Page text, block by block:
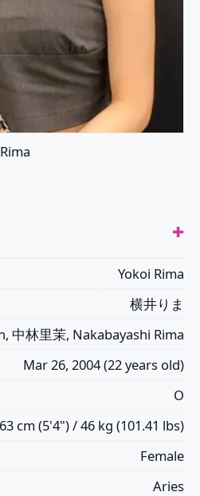
Yokoi Rima
横井りま
中林里茉, Nakabayashi Rima
Mar 26, 2004 (22 years old)
O
cm (5'4") / 46 kg (101.41 lbs)
Female
Aries